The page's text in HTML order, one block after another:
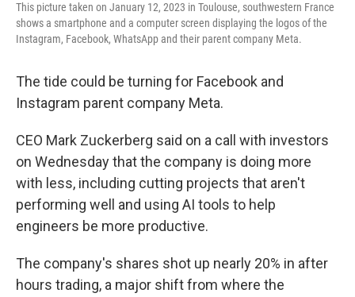
This picture taken on January 12, 2023 in Toulouse, southwestern France
shows a smartphone and a computer screen displaying the logos of the
Instagram, Facebook, WhatsApp and their parent company Meta.
The tide could be turning for Facebook and
Instagram parent company Meta.
CEO Mark Zuckerberg said on a call with investors
on Wednesday that the company is doing more
with less, including cutting projects that aren't
performing well and using AI tools to help
engineers be more productive.
The company's shares shot up nearly 20% in after
hours trading, a major shift from where the